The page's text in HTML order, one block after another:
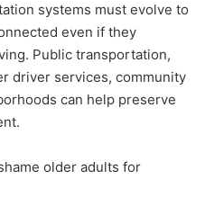
systems must evolve to
even if they
Public transportation,
driver services, community
can help preserve
older adults for